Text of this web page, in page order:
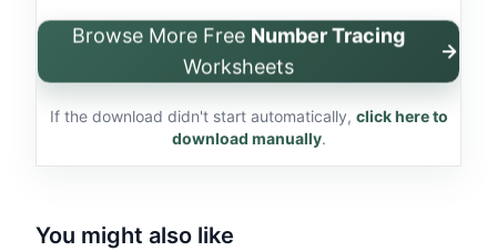
Browse More Free Number Tracing
Worksheets
If the download didn't start automatically, click here to
download manually.
You might also like